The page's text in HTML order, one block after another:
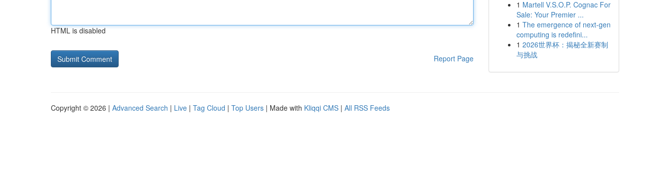
HTML is disabled
Report Page
1 Martell V.S.O.P. Cognac For
Sale: Your Premier ...
1 The emergence of next-gen
computing is redefini...
1 2026世界杯：揭秘全新赛制
与挑战
Copyright © 2026 | Advanced Search | Live | Tag Cloud | Top Users | Made with Kliqqi CMS | All RSS Feeds